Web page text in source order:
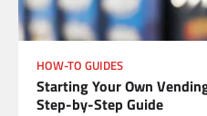
HOW-TO GUIDES
Starting Your Own
Step-by-Step Guide